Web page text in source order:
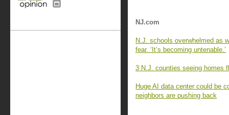
NJ.com
N.J. schools overwhelmed as
fear. ‘It’s becoming untenable.’
3 N.J. counties seeing homes
Huge AI data center could be
neighbors are pushing back